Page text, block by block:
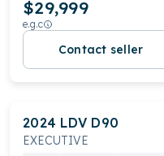
$29,999
e.g.c
Contact seller
2024 LDV D90
EXECUTIVE